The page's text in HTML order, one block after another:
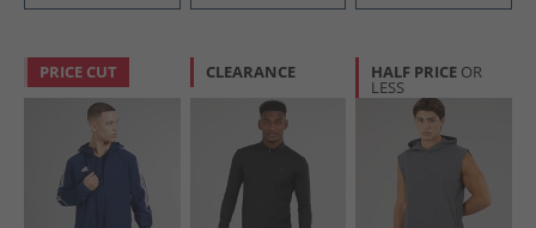
PRICE CUT CLEARANCE HALF PRICE OR
LESS